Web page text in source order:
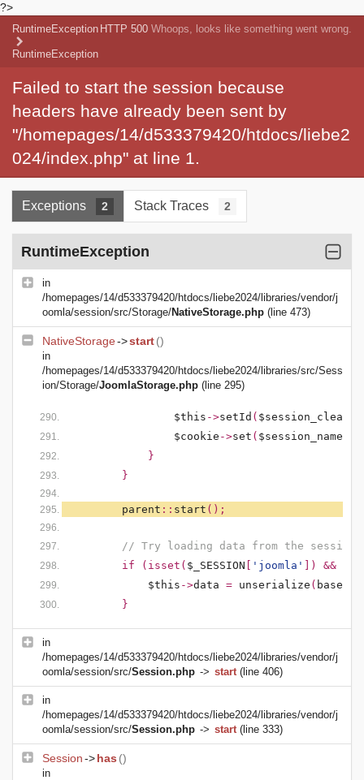
?>
RuntimeException
RuntimeException
HTTP 500 Whoops, looks like something went wrong.
Failed to start the session because
headers have already been sent by
"/homepages/14/d533379420/htdocs/liebe2
024/index.php" at line 1.
Exceptions 2 Stack Traces 2
RuntimeException
in
/homepages/14/d533379420/htdocs/liebe2024/libraries/vendor/j
oomla/session/src/Storage/NativeStorage.php (line 473)
NativeStorage->start()
in
/homepages/14/d533379420/htdocs/liebe2024/libraries/src/Sess
ion/Storage/JoomlaStorage.php (line 295)
$this ->setId ( $session_clean
$cookie ->set ( $session_name
}
}
parent :: start ();
// Try loading data from the session
if (isset( $_SESSION 'joomla'
]) &&
$this ->data = unserialize (
}
in
/homepages/14/d533379420/htdocs/liebe2024/libraries/vendor/j
oomla/session/src/Session.php -> start(line 406)
in
/homepages/14/d533379420/htdocs/liebe2024/libraries/vendor/j
oomla/session/src/Session.php -> start(line 333)
Session->has ()
in